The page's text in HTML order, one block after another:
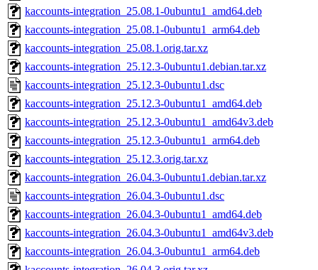
kaccounts-integration_25.08.1-0ubuntu1_amd64.deb
kaccounts-integration_25.08.1-0ubuntu1_arm64.deb
kaccounts-integration_25.08.1.orig.tar.xz
kaccounts-integration_25.12.3-0ubuntu1.debian.tar.xz
kaccounts-integration_25.12.3-0ubuntu1.dsc
kaccounts-integration_25.12.3-0ubuntu1_amd64.deb
kaccounts-integration_25.12.3-0ubuntu1_amd64v3.deb
kaccounts-integration_25.12.3-0ubuntu1_arm64.deb
kaccounts-integration_25.12.3.orig.tar.xz
kaccounts-integration_26.04.3-0ubuntu1.debian.tar.xz
kaccounts-integration_26.04.3-0ubuntu1.dsc
kaccounts-integration_26.04.3-0ubuntu1_amd64.deb
kaccounts-integration_26.04.3-0ubuntu1_amd64v3.deb
kaccounts-integration_26.04.3-0ubuntu1_arm64.deb